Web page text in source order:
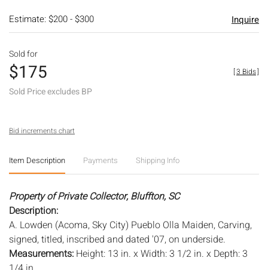
Estimate: $200 - $300 Inquire
Sold for
$175
Sold Price excludes BP
[3 Bids]
Bid increments chart
Item Description Payments Shipping Info
Property of Private Collector, Bluffton, SC
Description:
A. Lowden (Acoma, Sky City) Pueblo Olla Maiden, Carving,
signed, titled, inscribed and dated '07, on underside.
Measurements: Height: 13 in. x Width: 3 1/2 in. x Depth: 3